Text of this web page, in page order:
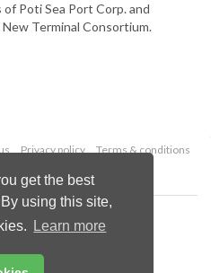
get the best
using this site,
Learn more
Poti Sea Port Corp. and
Terminal Consortium.
Privacy policy
Terms & conditions
Publications Ltd.
reserved